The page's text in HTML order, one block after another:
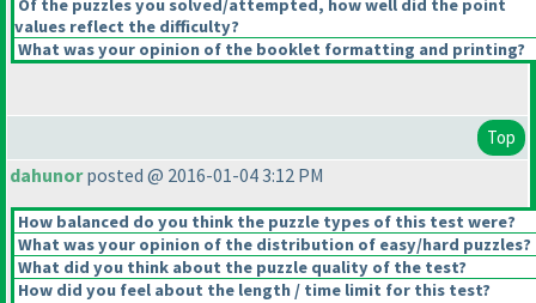
Of the puzzles you solved/attempted, how well did the point
values reflect the difficulty?
What was your opinion of the booklet formatting and printing?
Top
dahunorposted @ 2016-01-04 3:12 PM
How balanced do you think the puzzle types of this test were?
What was your opinion of the distribution of easy/hard puzzles?
What did you think about the puzzle quality of the test?
How did you feel about the length / time limit for this test?